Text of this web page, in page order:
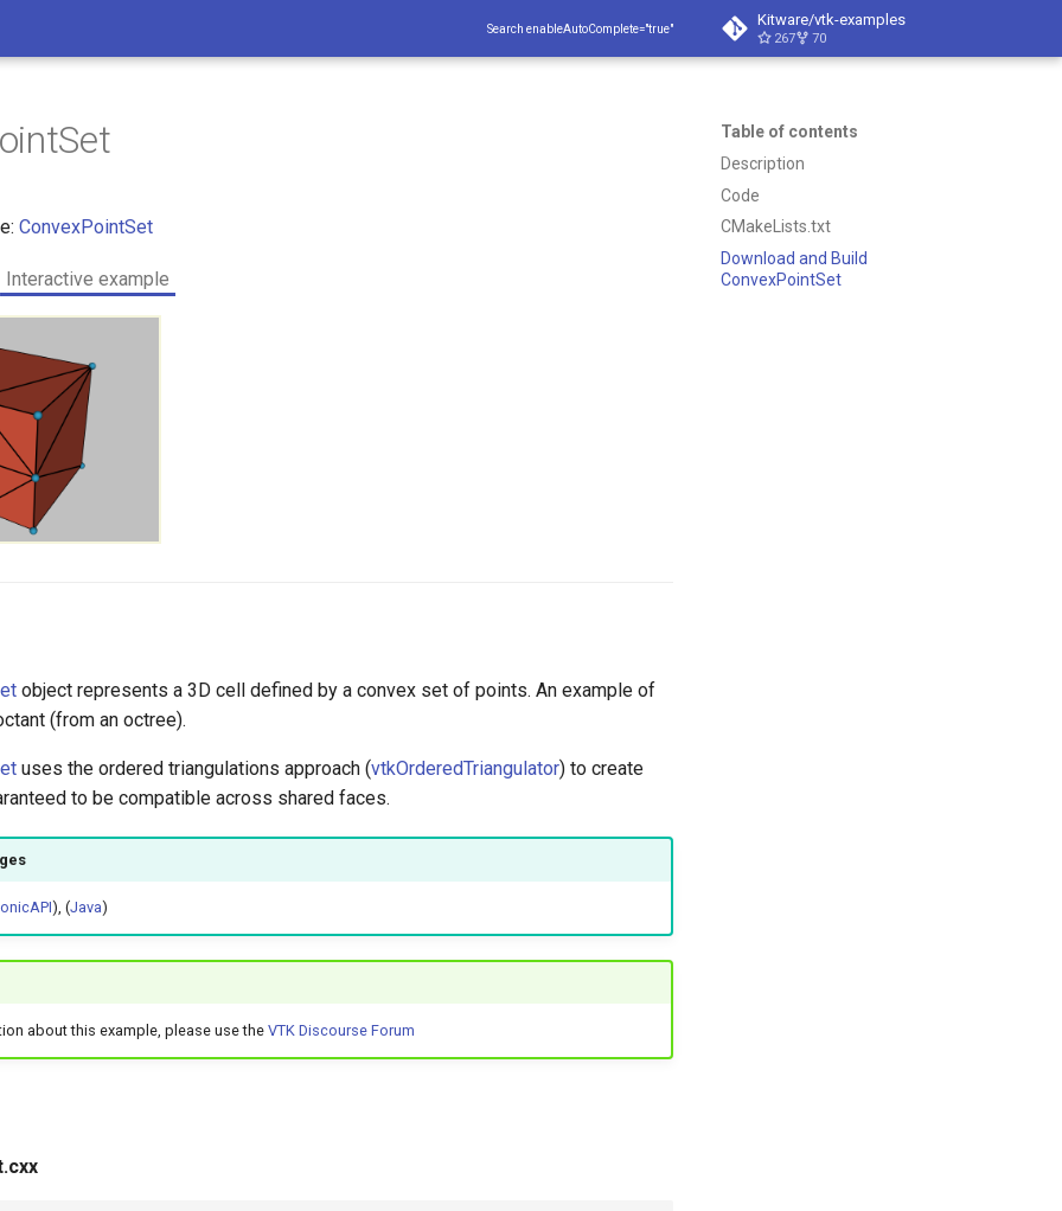
Search enableAutoComplete="true" Kitware/vtk-examples
267 70
Table of contents
Description
Code
CMakeLists.txt
Download and Build
ConvexPointSet
ConvexPointSet
Interactive example
object represents a 3D cell defined by a convex set of points. An example of
(from an octree).
uses the ordered triangulations approach (vtkOrderedTriangulator) to create
to be compatible across shared faces.
), (Java)
about this example, please use theVTK Discourse Forum